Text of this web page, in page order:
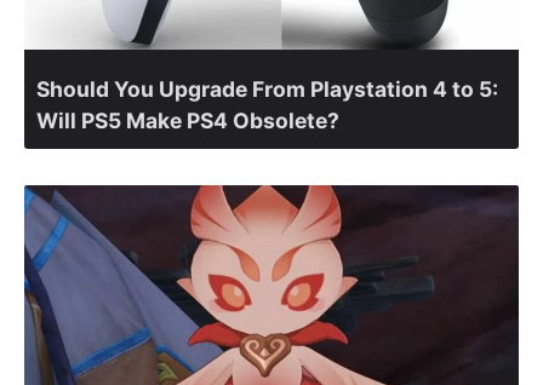
Should You Upgrade From Playstation 4 to 5:
Will PS5 Make PS4 Obsolete?